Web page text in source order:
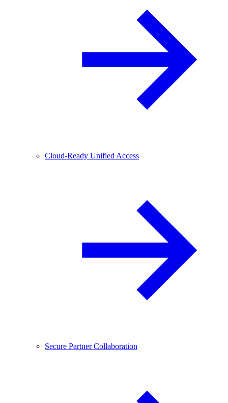
Cloud-Ready Unified Access
Secure Partner Collaboration